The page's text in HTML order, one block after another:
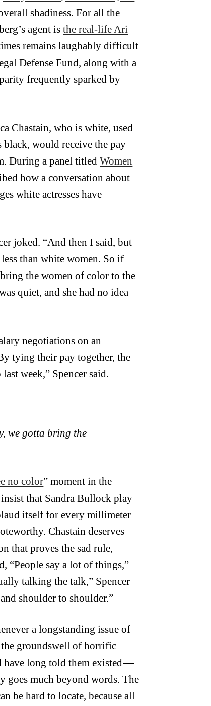
shadiness. For all the
agent isthe real-life Ari
remains laughably difficult
Defense Fund, along with a
frequently sparked by
Chastain, who is white, used
black, would receive the pay
During a panel titledWomen
how a conversation about
white actresses have
joked. “And then I said, but
than white women. So if
the women of color to the
quiet, and she had no idea
negotiations on an
tying their pay together, the
week,” Spencer said.
we gotta bring the
no color” moment in the
that Sandra Bullock play
itself for every millimeter
Chastain deserves
that proves the sad rule,
“People say a lot of things,”
talking the talk,” Spencer
shoulder to shoulder.”
a longstanding issue of
groundswell of horrific
have long told them existed —
goes much beyond words. The
be hard to locate, because all